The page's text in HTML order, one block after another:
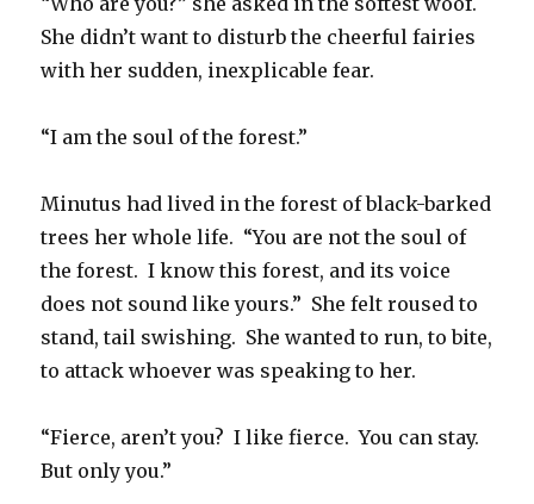
She didn’t want to disturb the cheerful fairies
with her sudden, inexplicable fear.
“I am the soul of the forest.”
Minutus had lived in the forest of black-barked
trees her whole life. “You are not the soul of
the forest. I know this forest, and its voice
does not sound like yours.” She felt roused to
stand, tail swishing. She wanted to run, to bite,
to attack whoever was speaking to her.
“Fierce, aren’t you? I like fierce. You can stay.
But only you.”